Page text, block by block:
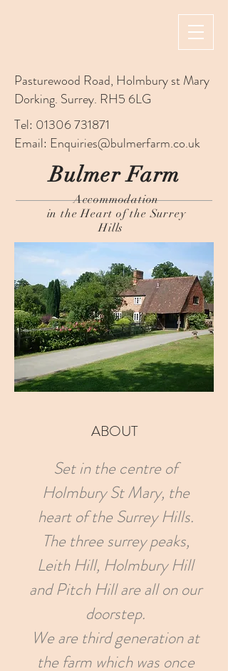
Pasturewood Road, Holmbury st Mary
Dorking. Surrey. RH5 6LG
Tel: 01306 731871
Email: Enquiries@bulmerfarm.co.uk
Bulmer Farm
Accommodation
in the Heart of the Surrey
Hills
ABOUT
Set in the centre of
Holmbury St Mary, the
heart of the Surrey Hills.
The three surrey peaks,
Leith Hill, Holmbury Hill
and Pitch Hill are all on our
doorstep.
We are third generation at
the farm which was once